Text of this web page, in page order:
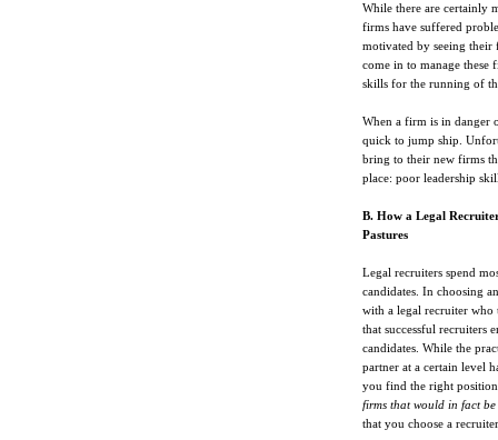
While there are certainly
firms have suffered
motivated by seeing
come in to manage these
skills for the running of
When a firm is in danger
quick to jump ship.
bring to their new firms
place: poor leadership
B. How a Legal
Pastures
Legal recruiters spend
candidates. In choosing
with a legal recruiter who
that successful recruiters
candidates. While the
partner at a certain level
you find the right
firms that would in fact
that you choose a